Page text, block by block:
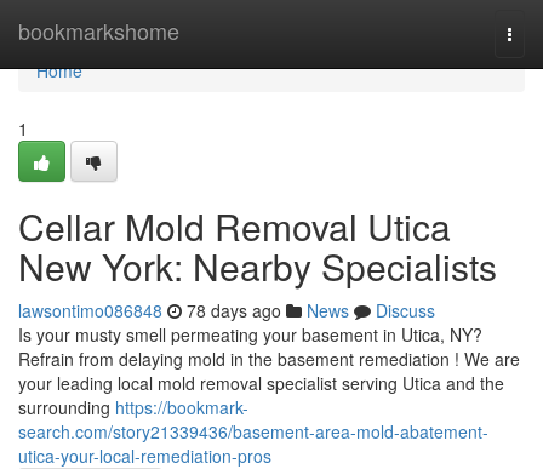
bookmarkshome
Home
Home
1
Cellar Mold Removal Utica
New York: Nearby Specialists
lawsontimo086848 78 days ago News
Discuss
Is your musty smell permeating your basement in Utica, NY?
Refrain from delaying mold in the basement remediation ! We are
your leading local mold removal specialist serving Utica and the
surrounding https://bookmark-
search.com/story21339436/basement-area-mold-abatement-
utica-your-local-remediation-pros